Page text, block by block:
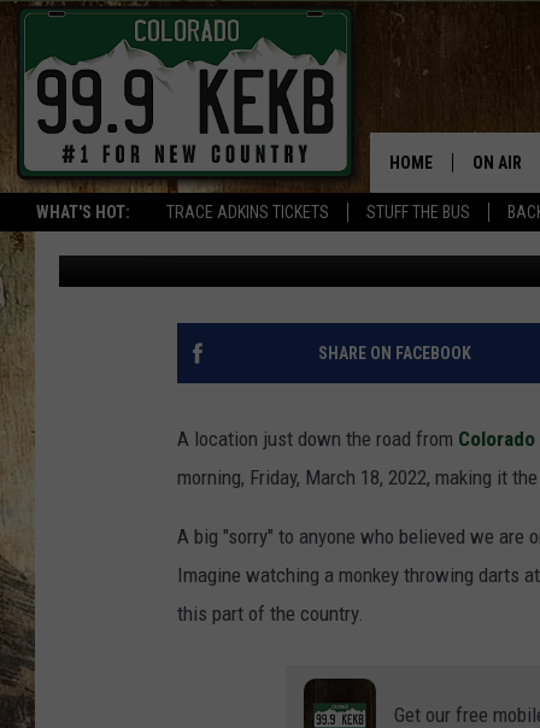
WHAT'S HOT: TRACE ADKINS TICKETS STUFF THE BUS
HOME ON AIR
DJS
SHOWS
THE
JOB!
CHRISSY
TASTE
IT WAS -16 DEGREES
FROM THE COLORADO
Waylon Jordan Published: March 18, 2022
SHARE ON FACEBOOK
A location just down the road from Colorado
morning, Friday, March 18, 2022, making it the
A big "sorry" to anyone who believed we are
Imagine watching a monkey throwing darts
this part of the country.
Get our free